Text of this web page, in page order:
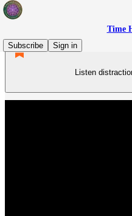
Time
Subscribe
Sign in
Listen